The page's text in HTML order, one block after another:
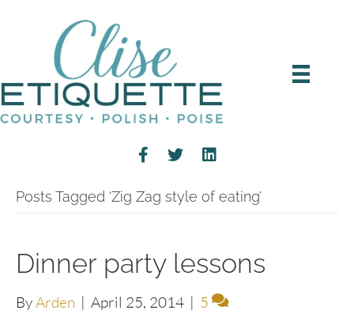
Posts Tagged ‘Zig Zag style of eating’
Dinner party lessons
ByArden | April 25, 2014 | 5